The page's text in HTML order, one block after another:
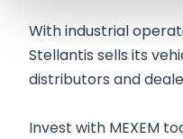
With industrial
Stellantis sells its
distributors and
Invest with MEXEM